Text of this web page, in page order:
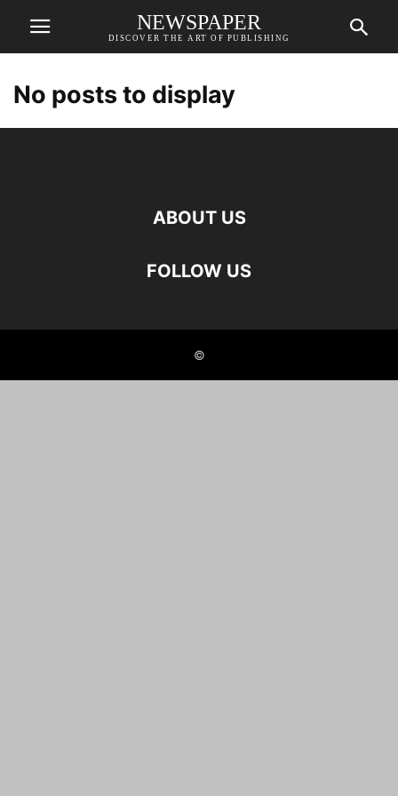
NEWSPAPER
DISCOVER THE ART OF PUBLISHING
No posts to display
ABOUT US
FOLLOW US
©